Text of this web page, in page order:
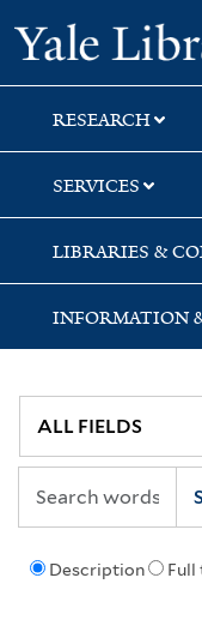
Skip
to
search
Skip
to
main
content
Skip
to
first
result
RESEARCH
SERVICES
LIBRARIES &
INFORMATION
Description Full